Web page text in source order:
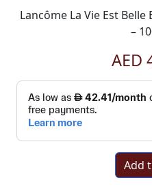
Lancôme La Vie Est
–
AED
Add